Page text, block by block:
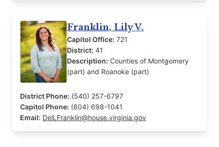
Franklin, Lily V.
Capitol Office: 721
District: 41
Description: Counties of Montgomery
(part) and Roanoke (part)
District Phone: (540) 257-6797
Capitol Phone: (804) 698-1041
Email: DelLFranklin@house.virginia.gov